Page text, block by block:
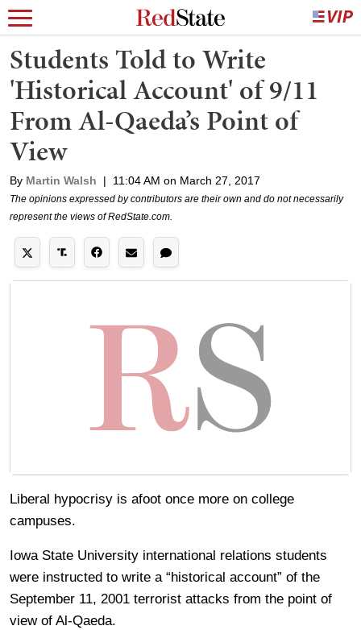
Students Told to Write
'Historical Account' of 9/11
From Al-Qaeda’s Point of
View
By Martin Walsh | 11:04 AM on March 27, 2017
The opinions expressed by contributors are their own and do not necessarily
represent the views of RedState.com.
Liberal hypocrisy is afoot once more on college
campuses.
Iowa State University international relations students
were instructed to write a “historical account” of the
September 11, 2001 terrorist attacks from the point of
view of Al-Qaeda.